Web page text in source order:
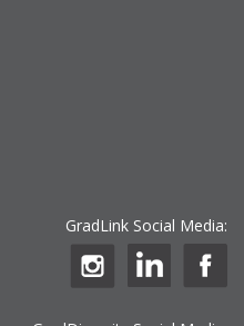
GradLink Social Media: